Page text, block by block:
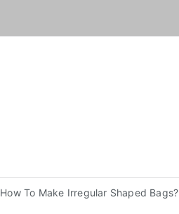
How To Make Irregular Shaped Bags?